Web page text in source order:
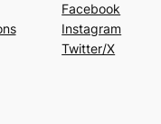
Facebook
Instagram
Twitter/X